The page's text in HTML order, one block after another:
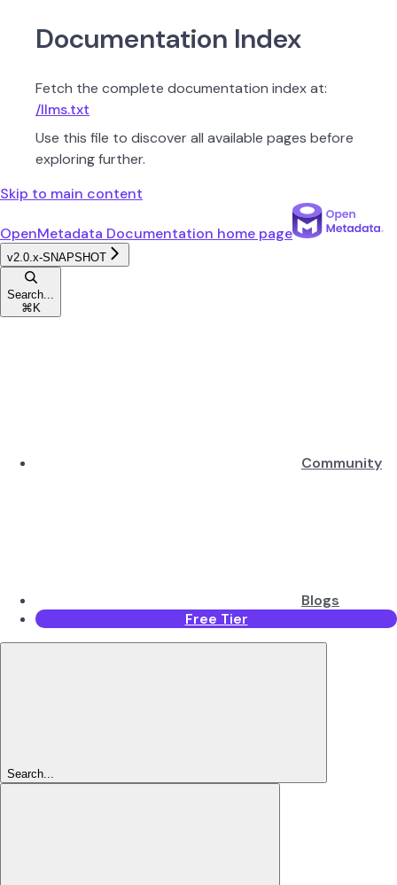
Documentation Index
Fetch the complete documentation index at:
/llms.txt
Use this file to discover all available pages before
exploring further.
Skip to main content
OpenMetadata Documentation home page
v2.0.x-SNAPSHOT
Search...
⌘ K
Community
Blogs
Free Tier
Search...